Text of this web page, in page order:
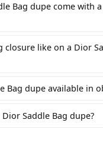
Bag dupe come with
closure like on a Dior
Bag dupe available in
Saddle Bag dupe?